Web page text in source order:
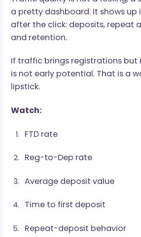
Source and sub-source
Cold paid traffic usually fits
testing because payouts
RevShare starts making
shows stronger retention
Game
a pretty dashboard. It
after the click: deposits,
and retention.
is not early potential. That is